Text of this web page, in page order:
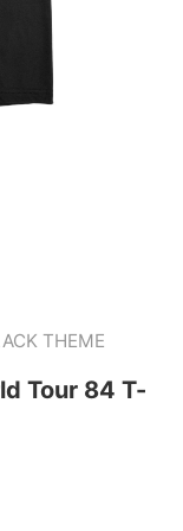
THEME
Tour 84 T-